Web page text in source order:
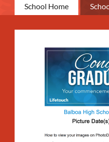
Primary
tabs
School Home
going